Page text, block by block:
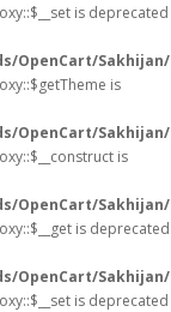
is deprecated
OpenCart/
is
OpenCart/
is
OpenCart/
is deprecated
OpenCart/
is deprecated